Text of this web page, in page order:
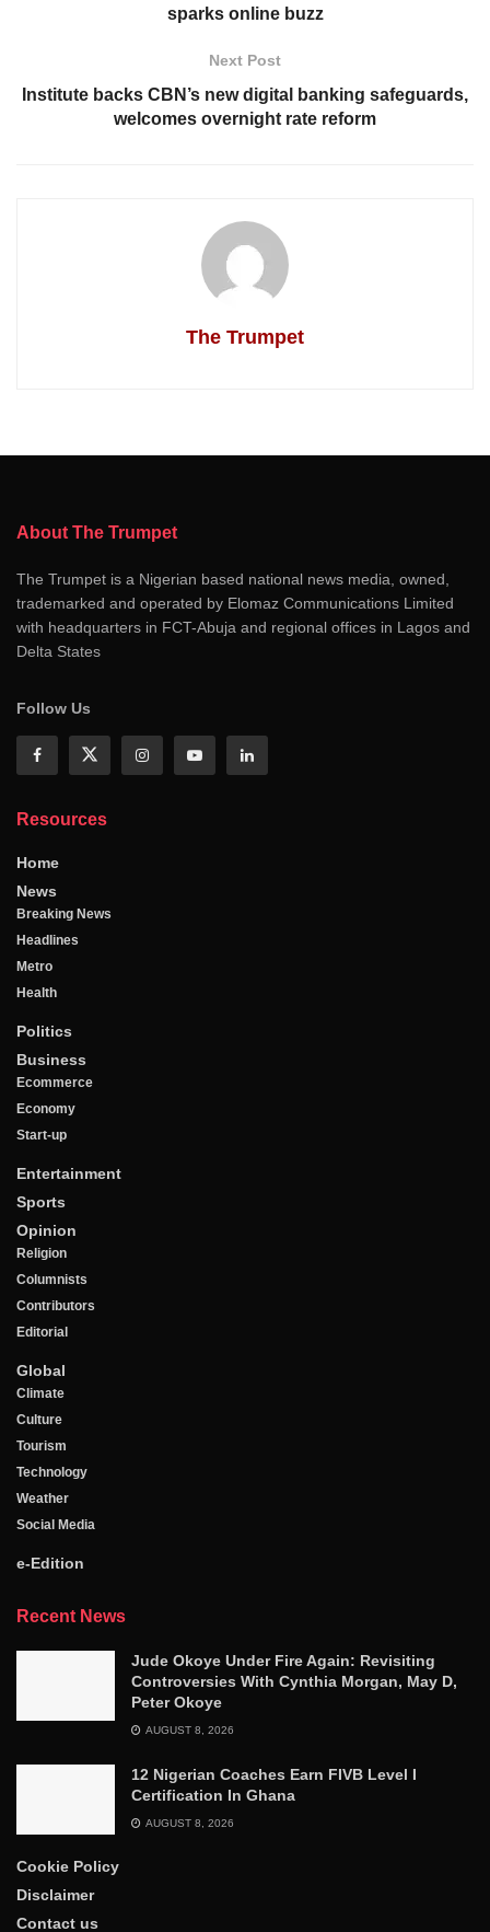
sparks online buzz
Next Post
Institute backs CBN’s new digital banking safeguards,
welcomes overnight rate reform
The Trumpet
About The Trumpet
The Trumpet is a Nigerian based national news media, owned,
trademarked and operated by Elomaz Communications Limited
with headquarters in FCT-Abuja and regional offices in Lagos and
Delta States
Follow Us
Resources
Home
News
Breaking News
Headlines
Metro
Health
Politics
Business
Ecommerce
Economy
Start-up
Entertainment
Sports
Opinion
Religion
Columnists
Contributors
Editorial
Global
Climate
Culture
Tourism
Technology
Weather
Social Media
e-Edition
Recent News
Jude Okoye Under Fire Again: Revisiting
Controversies With Cynthia Morgan, May D,
Peter Okoye
AUGUST 8, 2026
12 Nigerian Coaches Earn FIVB Level I
Certification In Ghana
AUGUST 8, 2026
Cookie Policy
Disclaimer
Contact us